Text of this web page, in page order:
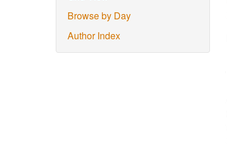
Browse by Day
Author Index